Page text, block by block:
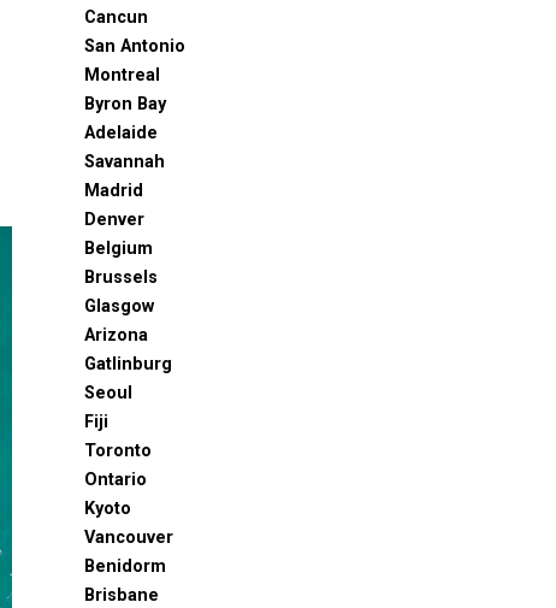
Cancun
San Antonio
Montreal
Byron Bay
Adelaide
Savannah
Madrid
Denver
Belgium
Brussels
Glasgow
Arizona
Gatlinburg
Seoul
Fiji
Toronto
Ontario
Kyoto
Vancouver
Benidorm
Brisbane